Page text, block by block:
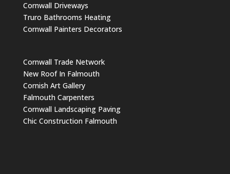
Cornwall Driveways
Truro Bathrooms Heating
Cornwall Painters Decorators
Cornwall Trade Network
New Roof In Falmouth
Cornish Art Gallery
Falmouth Carpenters
Cornwall Landscaping Paving
Chic Construction Falmouth